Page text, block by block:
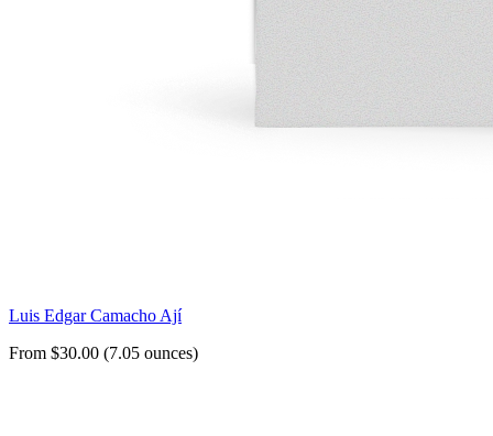
Luis Edgar Camacho Ají
From $30.00 (7.05 ounces)